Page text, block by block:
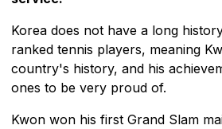
Korea does not have a long
ranked tennis players, meaning
country's history, and his
ones to be very proud of.
Kwon won his first Grand Slam